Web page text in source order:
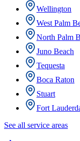
Wellington
West Palm
North Palm
Juno Beach
Tequesta
Boca Raton
Stuart
Fort
See all service areas